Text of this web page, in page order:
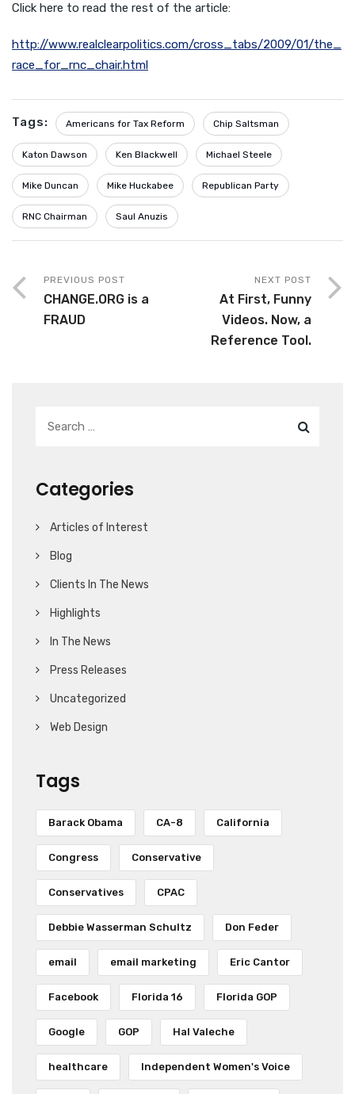
Click here to read the rest of the article:
http://www.realclearpolitics.com/cross_tabs/2009/01/the_
race_for_rnc_chair.html
Tags: Americans for Tax Reform Chip Saltsman
Katon Dawson Ken Blackwell Michael Steele
Mike Duncan Mike Huckabee Republican Party
RNC Chairman Saul Anuzis
PREVIOUS POST
CHANGE.ORG is a
FRAUD
NEXT POST
At First, Funny
Videos. Now, a
Reference Tool.
Categories
Articles of Interest
Blog
Clients In The News
Highlights
In The News
Press Releases
Uncategorized
Web Design
Tags
Barack Obama CA-8 California
Congress Conservative
Conservatives CPAC
Debbie Wasserman Schultz Don Feder
email email marketing Eric Cantor
Facebook Florida 16 Florida GOP
Google GOP Hal Valeche
healthcare Independent Women's Voice